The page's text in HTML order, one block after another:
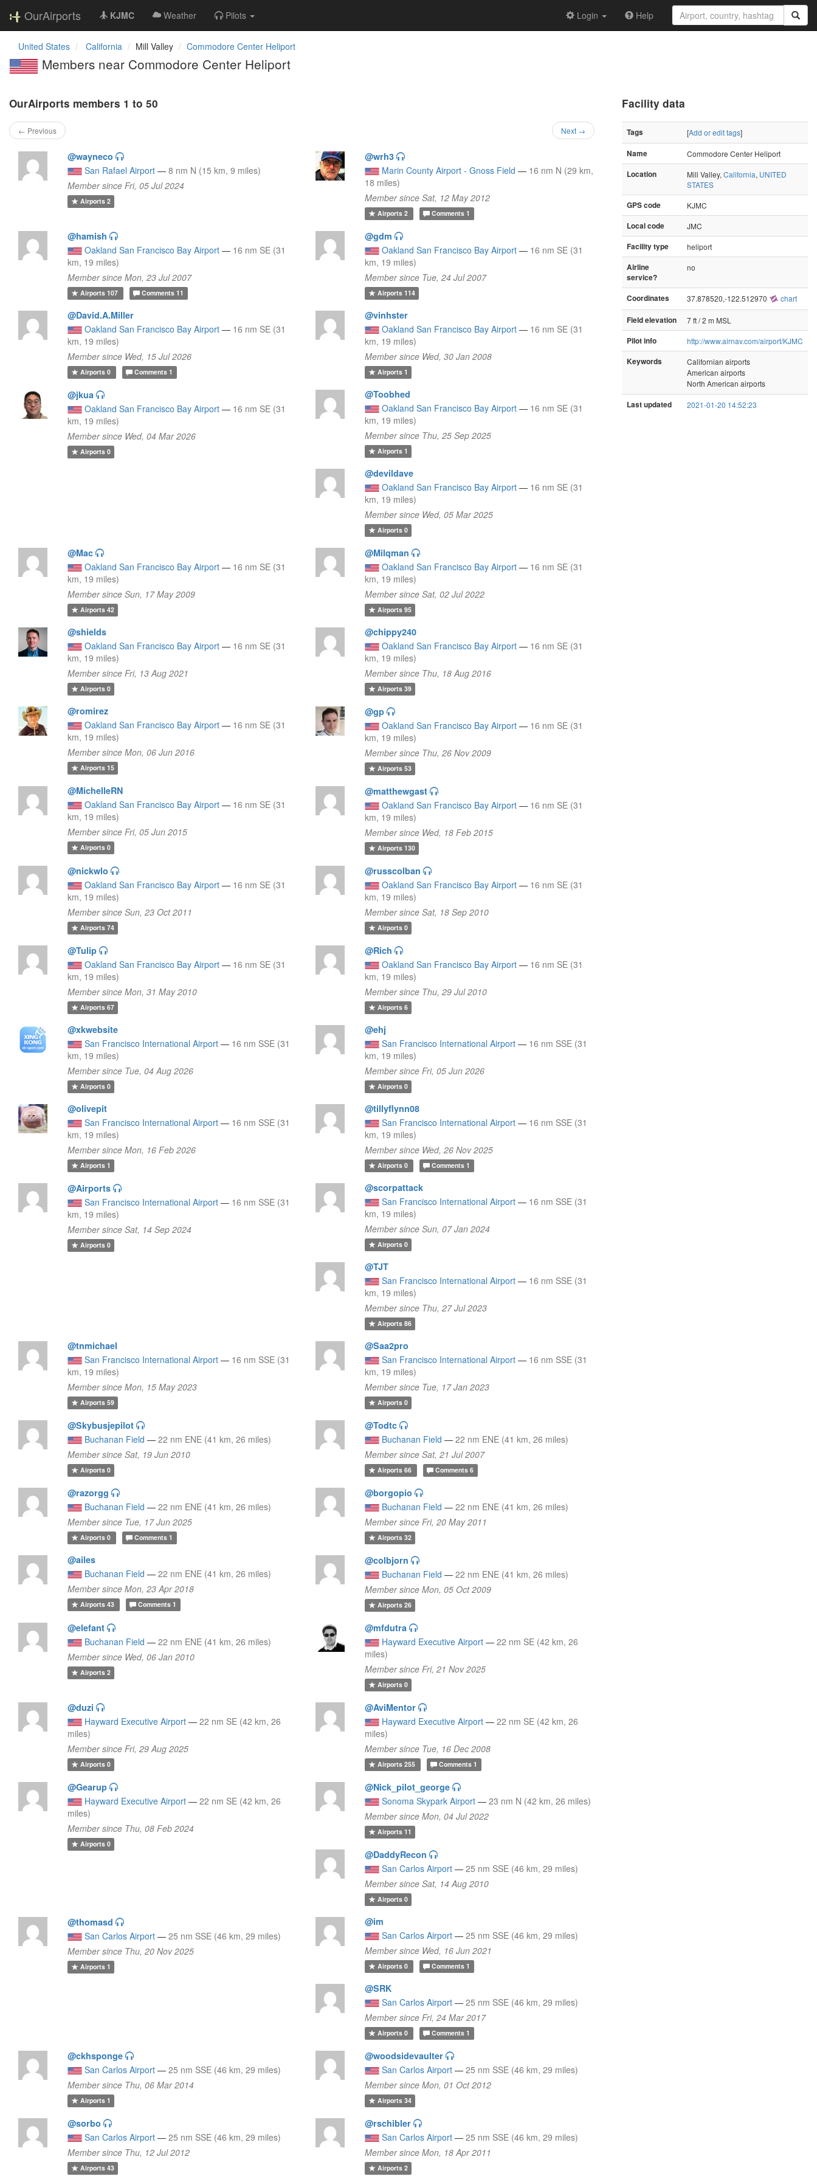
OurAirports KJMC Weather Pilots Login Help
United States California Mill Valley Commodore Center Heliport
Members near Commodore Center Heliport
OurAirports members 1 to 50
← Previous Next →
@wayneco
San Rafael Airport — 8 nm N (15 km, 9 miles)
Member since Fri, 05 Jul 2024
Airports2
@wrh3
Marin County Airport - Gnoss Field — 16 nm N (29 km,
18 miles)
Member since Sat, 12 May 2012
Airports2 Comments 1
@hamish
Oakland San Francisco Bay Airport — 16 nm SE (31
km, 19 miles)
Member since Mon, 23 Jul 2007
Airports107 Comments 11
@gdm
Oakland San Francisco Bay Airport — 16 nm SE (31
km, 19 miles)
Member since Tue, 24 Jul 2007
Airports114
@David.A.Miller
Oakland San Francisco Bay Airport — 16 nm SE (31
km, 19 miles)
Member since Wed, 15 Jul 2026
Airports0 Comments 1
@vinhster
Oakland San Francisco Bay Airport — 16 nm SE (31
km, 19 miles)
Member since Wed, 30 Jan 2008
Airports1
@jkua
Oakland San Francisco Bay Airport — 16 nm SE (31
km, 19 miles)
Member since Wed, 04 Mar 2026
Airports0
@Toobhed
Oakland San Francisco Bay Airport — 16 nm SE (31
km, 19 miles)
Member since Thu, 25 Sep 2025
Airports1
@devildave
Oakland San Francisco Bay Airport — 16 nm SE (31
km, 19 miles)
Member since Wed, 05 Mar 2025
Airports0
@Mac
Oakland San Francisco Bay Airport — 16 nm SE (31
km, 19 miles)
Member since Sun, 17 May 2009
Airports42
@Milqman
Oakland San Francisco Bay Airport — 16 nm SE (31
km, 19 miles)
Member since Sat, 02 Jul 2022
Airports95
@shields
Oakland San Francisco Bay Airport — 16 nm SE (31
km, 19 miles)
Member since Fri, 13 Aug 2021
Airports0
@chippy240
Oakland San Francisco Bay Airport — 16 nm SE (31
km, 19 miles)
Member since Thu, 18 Aug 2016
Airports39
@romirez
Oakland San Francisco Bay Airport — 16 nm SE (31
km, 19 miles)
Member since Mon, 06 Jun 2016
Airports15
@gp
Oakland San Francisco Bay Airport — 16 nm SE (31
km, 19 miles)
Member since Thu, 26 Nov 2009
Airports53
@MichelleRN
Oakland San Francisco Bay Airport — 16 nm SE (31
km, 19 miles)
Member since Fri, 05 Jun 2015
Airports0
@matthewgast
Oakland San Francisco Bay Airport — 16 nm SE (31
km, 19 miles)
Member since Wed, 18 Feb 2015
Airports130
@nickwlo
Oakland San Francisco Bay Airport — 16 nm SE (31
km, 19 miles)
Member since Sun, 23 Oct 2011
Airports74
@russcolban
Oakland San Francisco Bay Airport — 16 nm SE (31
km, 19 miles)
Member since Sat, 18 Sep 2010
Airports0
@Tulip
Oakland San Francisco Bay Airport — 16 nm SE (31
km, 19 miles)
Member since Mon, 31 May 2010
Airports67
@Rich
Oakland San Francisco Bay Airport — 16 nm SE (31
km, 19 miles)
Member since Thu, 29 Jul 2010
Airports6
@xkwebsite
San Francisco International Airport — 16 nm SSE (31
km, 19 miles)
Member since Tue, 04 Aug 2026
Airports0
@ehj
San Francisco International Airport — 16 nm SSE (31
km, 19 miles)
Member since Fri, 05 Jun 2026
Airports0
@olivepit
San Francisco International Airport — 16 nm SSE (31
km, 19 miles)
Member since Mon, 16 Feb 2026
Airports1
@tillyflynn08
San Francisco International Airport — 16 nm SSE (31
km, 19 miles)
Member since Wed, 26 Nov 2025
Airports0 Comments 1
@Airports
San Francisco International Airport — 16 nm SSE (31
km, 19 miles)
Member since Sat, 14 Sep 2024
Airports0
@scorpattack
San Francisco International Airport — 16 nm SSE (31
km, 19 miles)
Member since Sun, 07 Jan 2024
Airports0
@TJT
San Francisco International Airport — 16 nm SSE (31
km, 19 miles)
Member since Thu, 27 Jul 2023
Airports86
@tnmichael
San Francisco International Airport — 16 nm SSE (31
km, 19 miles)
Member since Mon, 15 May 2023
Airports59
@Saa2pro
San Francisco International Airport — 16 nm SSE (31
km, 19 miles)
Member since Tue, 17 Jan 2023
Airports0
@Skybusjepilot
Buchanan Field — 22 nm ENE (41 km, 26 miles)
Member since Sat, 19 Jun 2010
Airports0
@Todtc
Buchanan Field — 22 nm ENE (41 km, 26 miles)
Member since Sat, 21 Jul 2007
Airports66 Comments 6
@razorgg
Buchanan Field — 22 nm ENE (41 km, 26 miles)
Member since Tue, 17 Jun 2025
Airports0 Comments 1
@borgopio
Buchanan Field — 22 nm ENE (41 km, 26 miles)
Member since Fri, 20 May 2011
Airports32
@ailes
Buchanan Field — 22 nm ENE (41 km, 26 miles)
Member since Mon, 23 Apr 2018
Airports43 Comments 1
@colbjorn
Buchanan Field — 22 nm ENE (41 km, 26 miles)
Member since Mon, 05 Oct 2009
Airports26
@elefant
Buchanan Field — 22 nm ENE (41 km, 26 miles)
Member since Wed, 06 Jan 2010
Airports2
@mfdutra
Hayward Executive Airport — 22 nm SE (42 km, 26
miles)
Member since Fri, 21 Nov 2025
Airports0
@duzi
Hayward Executive Airport — 22 nm SE (42 km, 26
miles)
Member since Fri, 29 Aug 2025
Airports0
@AviMentor
Hayward Executive Airport — 22 nm SE (42 km, 26
miles)
Member since Tue, 16 Dec 2008
Airports255 Comments 1
@Gearup
Hayward Executive Airport — 22 nm SE (42 km, 26
miles)
Member since Thu, 08 Feb 2024
Airports0
@Nick_pilot_george
Sonoma Skypark Airport — 23 nm N (42 km, 26 miles)
Member since Mon, 04 Jul 2022
Airports11
@DaddyRecon
San Carlos Airport — 25 nm SSE (46 km, 29 miles)
Member since Sat, 14 Aug 2010
Airports0
@thomasd
San Carlos Airport — 25 nm SSE (46 km, 29 miles)
Member since Thu, 20 Nov 2025
Airports1
@im
San Carlos Airport — 25 nm SSE (46 km, 29 miles)
Member since Wed, 16 Jun 2021
Airports0 Comments 1
@SRK
San Carlos Airport — 25 nm SSE (46 km, 29 miles)
Member since Fri, 24 Mar 2017
Airports0 Comments 1
@ckhsponge
San Carlos Airport — 25 nm SSE (46 km, 29 miles)
Member since Thu, 06 Mar 2014
Airports1
@woodsidevaulter
San Carlos Airport — 25 nm SSE (46 km, 29 miles)
Member since Mon, 01 Oct 2012
Airports34
@sorbo
San Carlos Airport — 25 nm SSE (46 km, 29 miles)
Member since Thu, 12 Jul 2012
Airports43
@rschibler
San Carlos Airport — 25 nm SSE (46 km, 29 miles)
Member since Mon, 18 Apr 2011
Airports2
Facility data
Tags [Add or edit tags]
Name
Commodore Center Heliport
Location
Mill Valley, California, UNITED
STATES
GPS code
KJMC
Local code
JMC
Facility type
heliport
Airline
service?
no
Coordinates 37.878520,-122.512970 chart
Field elevation
7 ft / 2 m MSL
Pilot info
http://www.airnav.com/airport/KJMC
Keywords
Californian airports
American airports
North American airports
Last updated 2021-01-20 14:52:23